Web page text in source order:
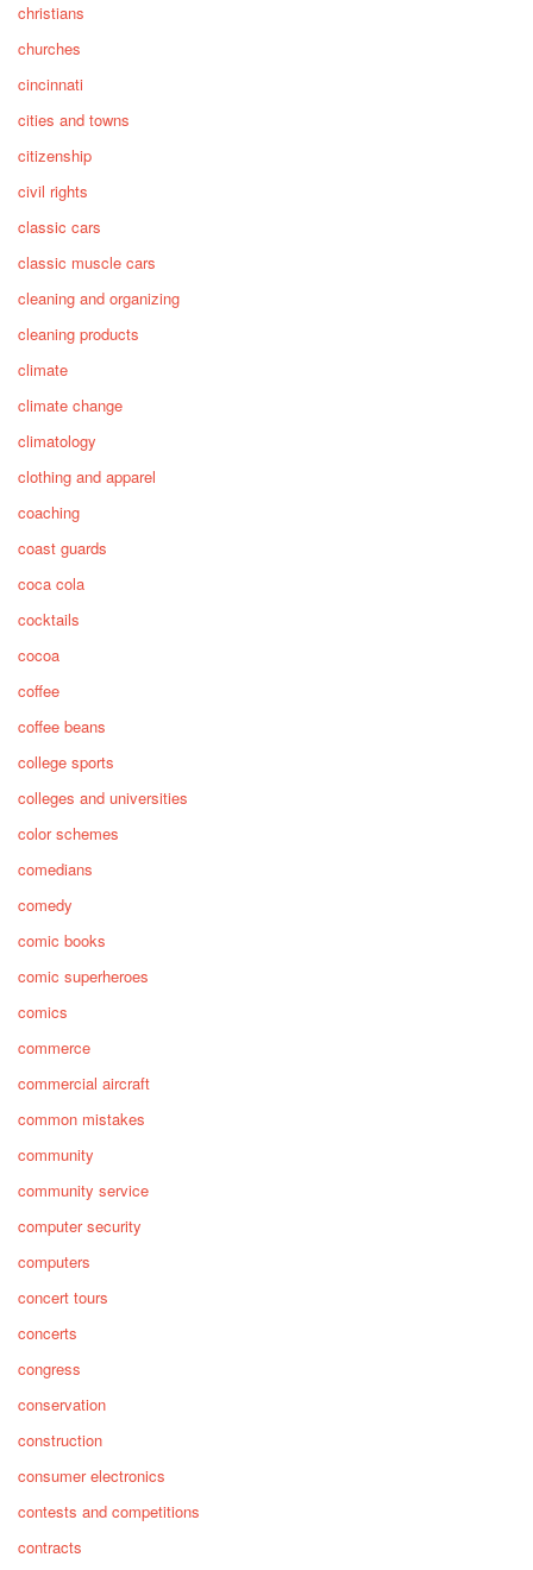
christians
churches
cincinnati
cities and towns
citizenship
civil rights
classic cars
classic muscle cars
cleaning and organizing
cleaning products
climate
climate change
climatology
clothing and apparel
coaching
coast guards
coca cola
cocktails
cocoa
coffee
coffee beans
college sports
colleges and universities
color schemes
comedians
comedy
comic books
comic superheroes
comics
commerce
commercial aircraft
common mistakes
community
community service
computer security
computers
concert tours
concerts
congress
conservation
construction
consumer electronics
contests and competitions
contracts